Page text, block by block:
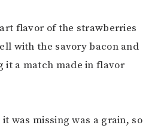
flavor of the strawberries
with the savory bacon and
it a match made in flavor
was missing was a grain, so